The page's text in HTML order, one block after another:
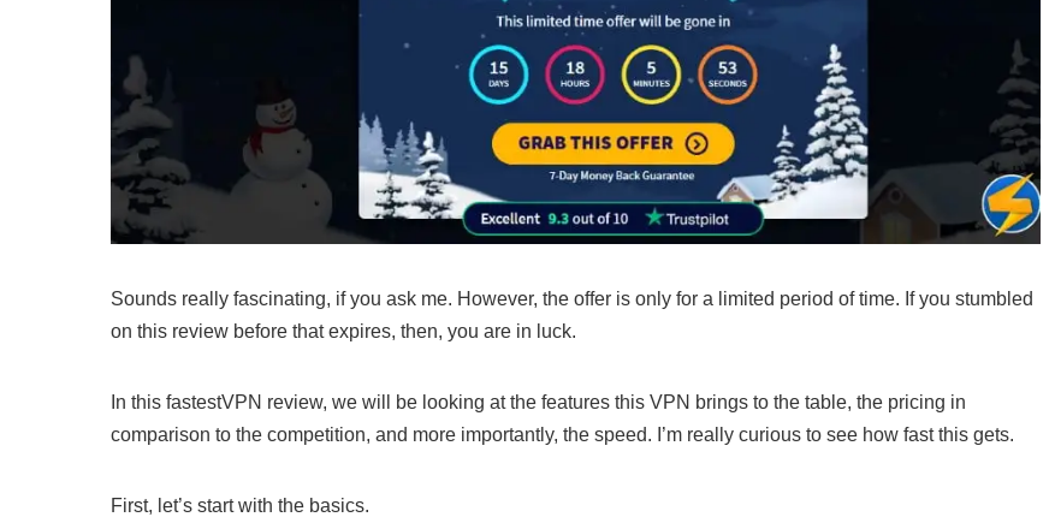
Sounds really fascinating, if you ask me. However, the offer is only for a limited period of time. If you stumbled
on this review before that expires, then, you are in luck.
In this fastestVPN review, we will be looking at the features this VPN brings to the table, the pricing in
comparison to the competition, and more importantly, the speed. I’m really curious to see how fast this gets.
First, let’s start with the basics.